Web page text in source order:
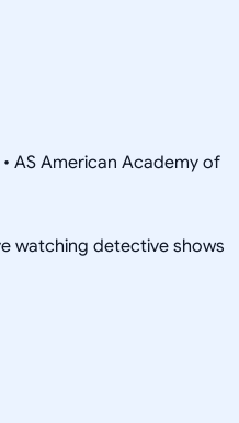
AS American Academy of
watching detective shows